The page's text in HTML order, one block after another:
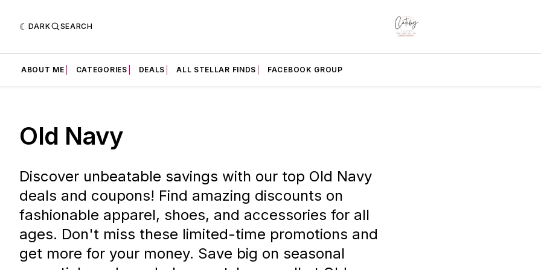
DARK SEARCH
ABOUT ME CATEGORIES DEALS ALL STELLAR FINDS FACEBOOK GROUP
Old Navy
Discover unbeatable savings with our top Old Navy
deals and coupons! Find amazing discounts on
fashionable apparel, shoes, and accessories for all
ages. Don't miss these limited-time promotions and
get more for your money. Save big on seasonal